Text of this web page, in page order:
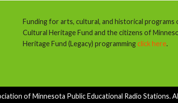
Funding for arts, cultural, and historical
Cultural Heritage Fund and the citizens of
Heritage Fund (Legacy) programmingclick here.
of Minnesota Public Educational Radio Stations.